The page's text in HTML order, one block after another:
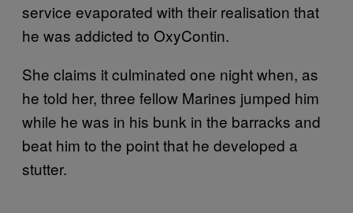
service evaporated with their realisation that
he was addicted to OxyContin.
She claims it culminated one night when, as
he told her, three fellow Marines jumped him
while he was in his bunk in the barracks and
beat him to the point that he developed a
stutter.